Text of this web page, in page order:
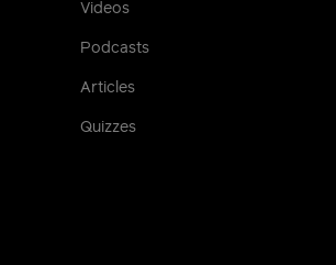
Videos
Podcasts
Articles
Quizzes